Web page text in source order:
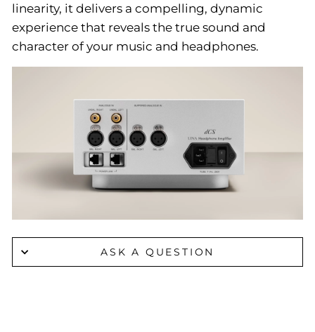
linearity, it delivers a compelling, dynamic
experience that reveals the true sound and
character of your music and headphones.
ASK A QUESTION